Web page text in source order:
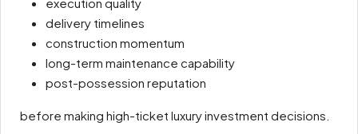
execution quality
delivery timelines
construction momentum
long-term maintenance capability
post-possession reputation
before making high-ticket luxury investment decisions.